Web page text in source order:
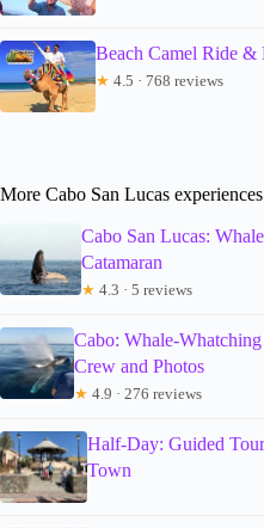
Beach Camel Ride &
★ 4.5 · 768 reviews
More Cabo San Lucas
Cabo San Lucas:
Catamaran
★ 4.3 · 5 reviews
Cabo: Whale-
Crew and Photos
★ 4.9 · 276 reviews
Half-Day: Guided
Town